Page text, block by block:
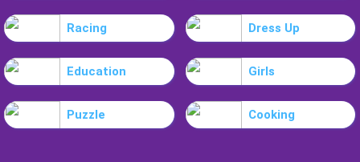
Racing Dress Up
Education Girls
Puzzle Cooking